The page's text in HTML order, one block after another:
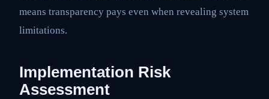
means transparency pays even when revealing system
limitations.
Implementation Risk
Assessment